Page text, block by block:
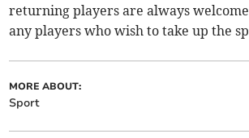
returning players are always
any players who wish to take up the
MORE ABOUT:
Sport